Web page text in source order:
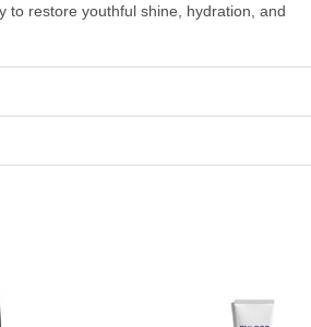
to restore youthful shine, hydration, and